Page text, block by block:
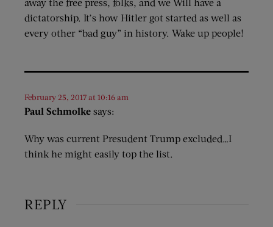
away the free press, folks, and we Will have a
dictatorship. It’s how Hitler got started as well as
every other “bad guy” in history. Wake up people!
Paul Schmolke says:
February 25, 2017 at 10:16 am
Why was current Presudent Trump excluded…I
think he might easily top the list.
REPLY